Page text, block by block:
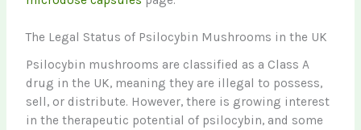
The Legal Status of Psilocybin Mushrooms in the UK
Psilocybin mushrooms are classified as a Class A
drug in the UK, meaning they are illegal to possess,
sell, or distribute. However, there is growing interest
in the therapeutic potential of psilocybin, and some